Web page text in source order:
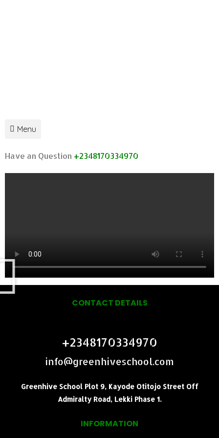
Menu
Have an Question +2348170334970
CONTACT DETAILS
+2348170334970
info@greenhiveschool.com
Greenhive School Plot 9, Kayode Otitojo Street Off
Admiralty Road, Lekki Phase 1.
INFORMATION